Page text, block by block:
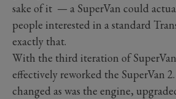
sake of it — a SuperVan could
people interested in a standard
exactly that.
With the third iteration of
effectively reworked the SuperVan
changed as was the engine,